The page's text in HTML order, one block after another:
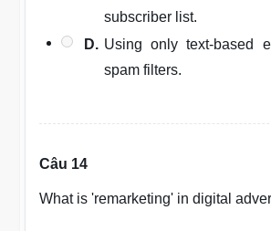
subscriber list.
D. Using only text-based
spam filters.
Câu 14
What is 'remarketing' in digital